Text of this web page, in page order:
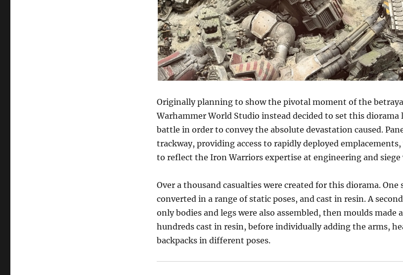
Originally planning to show the pivotal moment of the
Warhammer World Studio instead decided to set this diorama
battle in order to convey the absolute devastation caused.
trackway, providing access to rapidly deployed
to reflect the Iron Warriors expertise at engineering and siege
Over a thousand casualties were created for this diorama. One
converted in a range of static poses, and cast in resin. A
only bodies and legs were also assembled, then moulds made
hundreds cast in resin, before individually adding the arms,
backpacks in different poses.